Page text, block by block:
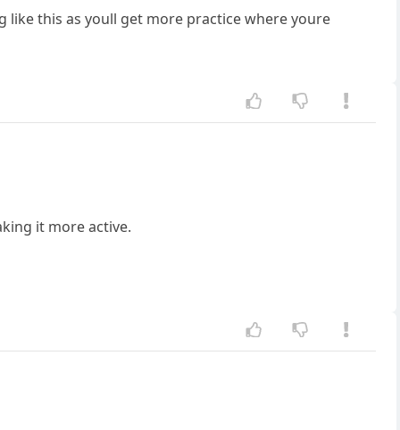
like this as youll get more practice where youre
it more active.